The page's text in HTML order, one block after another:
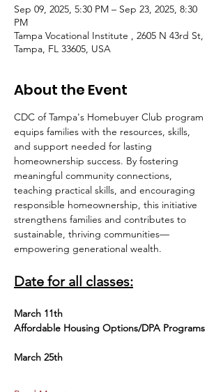
Sep 09, 2025, 5:30 PM – Sep 23, 2025, 8:30
PM
Tampa Vocational Institute , 2605 N 43rd St,
Tampa, FL 33605, USA
About the Event
CDC of Tampa's Homebuyer Club program
equips families with the resources, skills,
and support needed for lasting
homeownership success. By fostering
meaningful community connections,
teaching practical skills, and encouraging
responsible homeownership, this initiative
strengthens families and contributes to
sustainable, thriving communities—
empowering generational wealth.
Date for all classes:
March 11th
Affordable Housing Options/DPA Programs
March 25th